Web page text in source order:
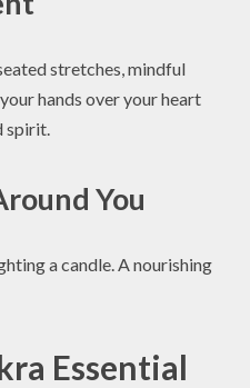
stretches, mindful
hands over your heart
spirit.
You
a candle. A nourishing
Essential